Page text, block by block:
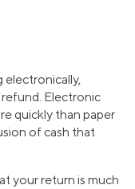
electronically,
Electronic
quickly than paper
of cash that
your return is much